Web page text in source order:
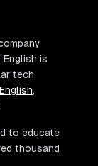
English is
tech
,
.
to educate
thousand